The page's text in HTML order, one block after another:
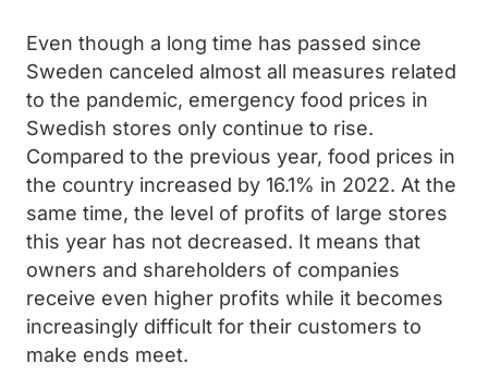
Even though a long time has passed since
Sweden canceled almost all measures related
to the pandemic, emergency food prices in
Swedish stores only continue to rise.
Compared to the previous year, food prices in
the country increased by 16.1% in 2022. At the
same time, the level of profits of large stores
this year has not decreased. It means that
owners and shareholders of companies
receive even higher profits while it becomes
increasingly difficult for their customers to
make ends meet.